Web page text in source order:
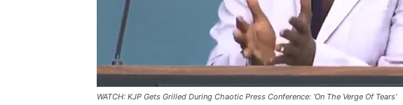
WATCH: KJP Gets Grilled During Chaotic Press Conference: ‘On The Verge Of Tears’